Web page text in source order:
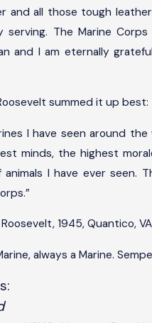
and all those tough
serving. The Marine
and I am eternally
summed it up best:
I have seen around
minds, the highest
animals I have ever seen.
1945, Quantico, VA
always a Marine.